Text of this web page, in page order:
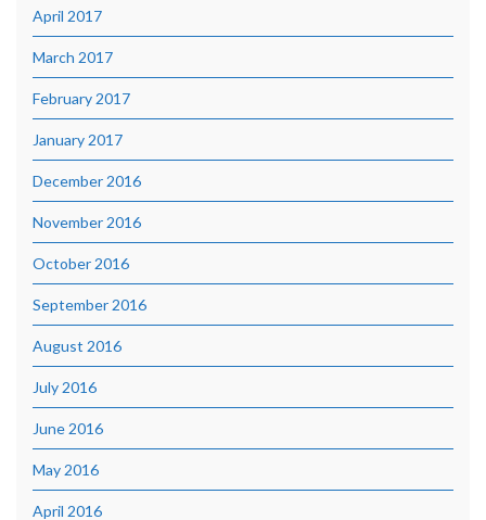
April 2017
March 2017
February 2017
January 2017
December 2016
November 2016
October 2016
September 2016
August 2016
July 2016
June 2016
May 2016
April 2016